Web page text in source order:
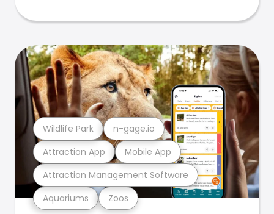
Aquariums Zoos
Attraction Management Software
Attraction App Mobile App
Wildlife Park n-gage.io